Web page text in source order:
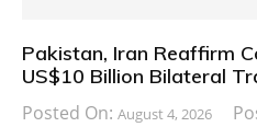
Pakistan, Iran Reaffirm
US$10 Billion Bilateral
Posted On: August 4, 2026